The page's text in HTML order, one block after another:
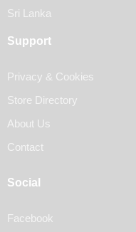
Sri Lanka
Support
Privacy & Cookies
Store Directory
About Us
Contact
Social
Facebook